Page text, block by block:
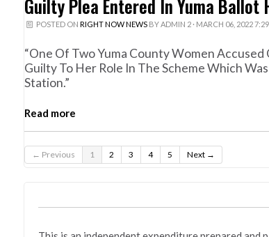
Guilty Plea Entered In Yuma Ballot
POSTED ON RIGHT NOW NEWSBYADMIN 2· MARCH 06, 2022 7:29
“One Of Two Yuma County Women
Guilty To Her Role In The Scheme Which
Station.”
Read more
← Previous 1 2 3 4 5 Next →